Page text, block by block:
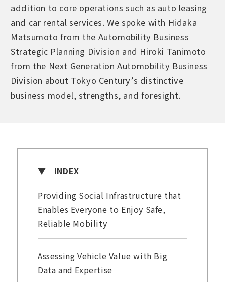
addition to core operations such as auto leasing
and car rental services. We spoke with Hidaka
Matsumoto from the Automobility Business
Strategic Planning Division and Hiroki Tanimoto
from the Next Generation Automobility Business
Division about Tokyo Century’s distinctive
business model, strengths, and foresight.
INDEX
Providing Social Infrastructure that
Enables Everyone to Enjoy Safe,
Reliable Mobility
Assessing Vehicle Value with Big
Data and Expertise